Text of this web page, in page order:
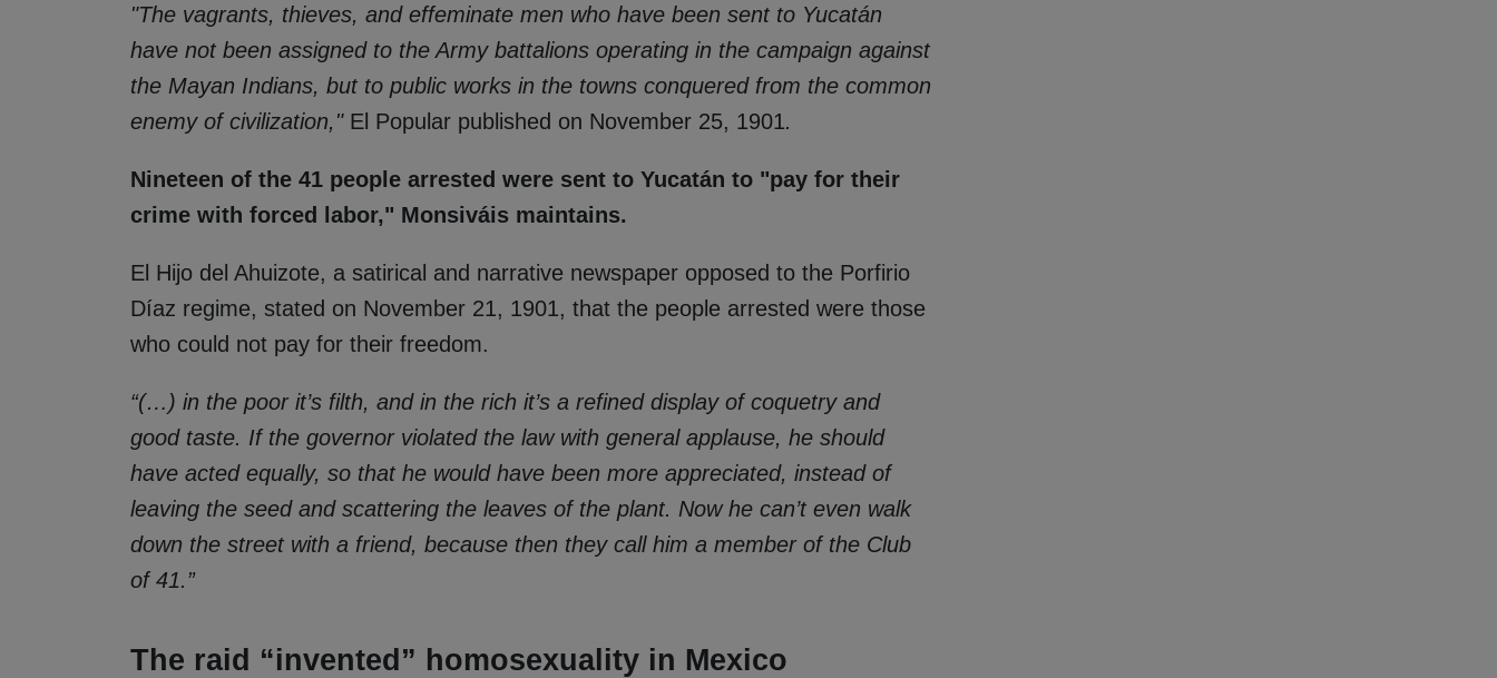
"The vagrants, thieves, and effeminate men who have been sent to Yucatán
have not been assigned to the Army battalions operating in the campaign against
the Mayan Indians, but to public works in the towns conquered from the common
enemy of civilization," El Popular published on November 25, 1901.
Nineteen of the 41 people arrested were sent to Yucatán to "pay for their
crime with forced labor," Monsiváis maintains.
El Hijo del Ahuizote, a satirical and narrative newspaper opposed to the Porfirio
Díaz regime, stated on November 21, 1901, that the people arrested were those
who could not pay for their freedom.
“(…) in the poor it’s filth, and in the rich it’s a refined display of coquetry and
good taste. If the governor violated the law with general applause, he should
have acted equally, so that he would have been more appreciated, instead of
leaving the seed and scattering the leaves of the plant. Now he can’t even walk
down the street with a friend, because then they call him a member of the Club
of 41.”
The raid “invented” homosexuality in Mexico